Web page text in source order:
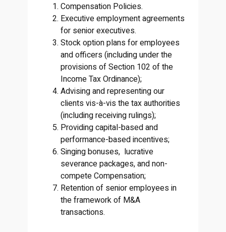
Compensation Policies.
Executive employment agreements
for senior executives.
Stock option plans for employees
and officers (including under the
provisions of Section 102 of the
Income Tax Ordinance);
Advising and representing our
clients vis-à-vis the tax authorities
(including receiving rulings);
Providing capital-based and
performance-based incentives;
Singing bonuses, lucrative
severance packages, and non-
compete Compensation;
Retention of senior employees in
the framework of M&A
transactions.